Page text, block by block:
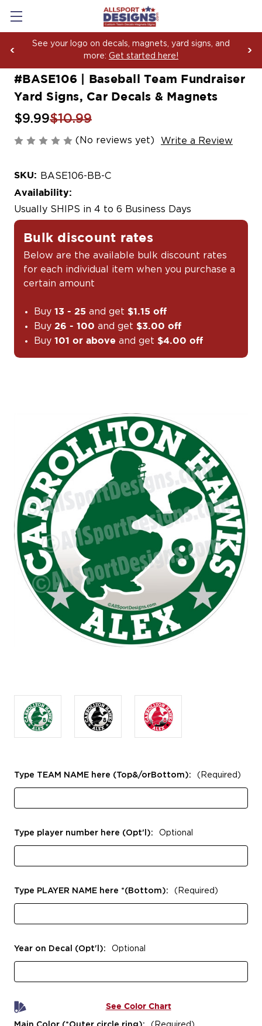
Boosting Team Spirit with Car Decals, Magnets and
Yard Sign Fundraising Across America Since 2006
#BASE106 | Baseball Team Fundraiser
Yard Signs, Car Decals & Magnets
$9.99$10.99
(No reviews yet) Write a Review
SKU: BASE106-BB-C
Availability:
Usually SHIPS in 4 to 6 Business Days
Bulk discount rates
Below are the available bulk discount rates
for each individual item when you purchase a
certain amount
Buy13 - 25 and get $1.15 off
Buy26 - 100 and get $3.00 off
Buy101 or above and get $4.00 off
Type TEAM NAME here (Top&/orBottom): (Required)
Type player number here (Opt'l): Optional
Type PLAYER NAME here *(Bottom): (Required)
Year on Decal (Opt'l): Optional
See Color Chart